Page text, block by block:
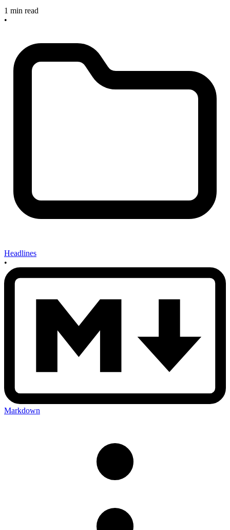
1 min read
•
Headlines
•
Markdown